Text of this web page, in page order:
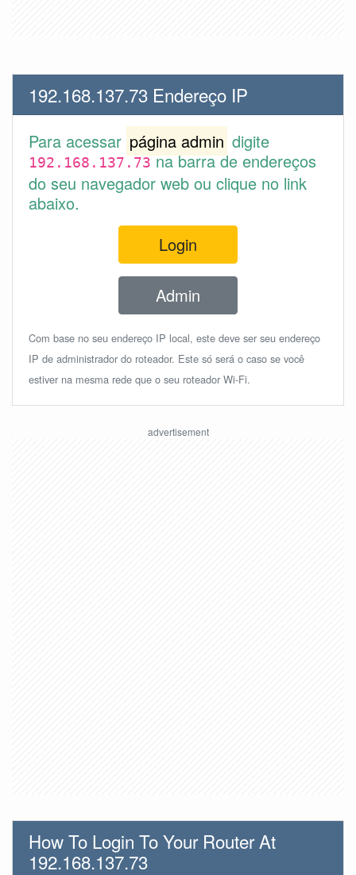
192.168.137.73 Endereço IP
Para acessar página admin digite
192.168.137.73na barra de endereços
do seu navegador web ou clique no link
abaixo.
Login
Admin
Com base no seu endereço IP local, este deve ser seu endereço
IP de administrador do roteador. Este só será o caso se você
estiver na mesma rede que o seu roteador Wi-Fi.
How To Login To Your Router At
192.168.137.73